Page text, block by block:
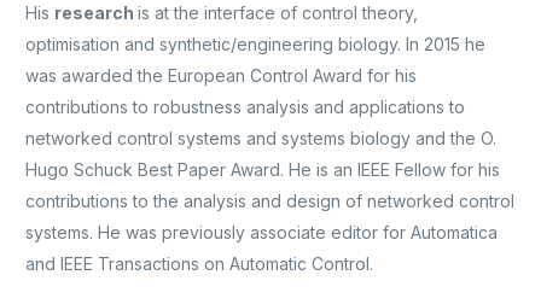
His researchis at the interface of control theory,
optimisation and synthetic/engineering biology. In 2015 he
was awarded the European Control Award for his
contributions to robustness analysis and applications to
networked control systems and systems biology and the O.
Hugo Schuck Best Paper Award. He is an IEEE Fellow for his
contributions to the analysis and design of networked control
systems. He was previously associate editor for Automatica
and IEEE Transactions on Automatic Control.